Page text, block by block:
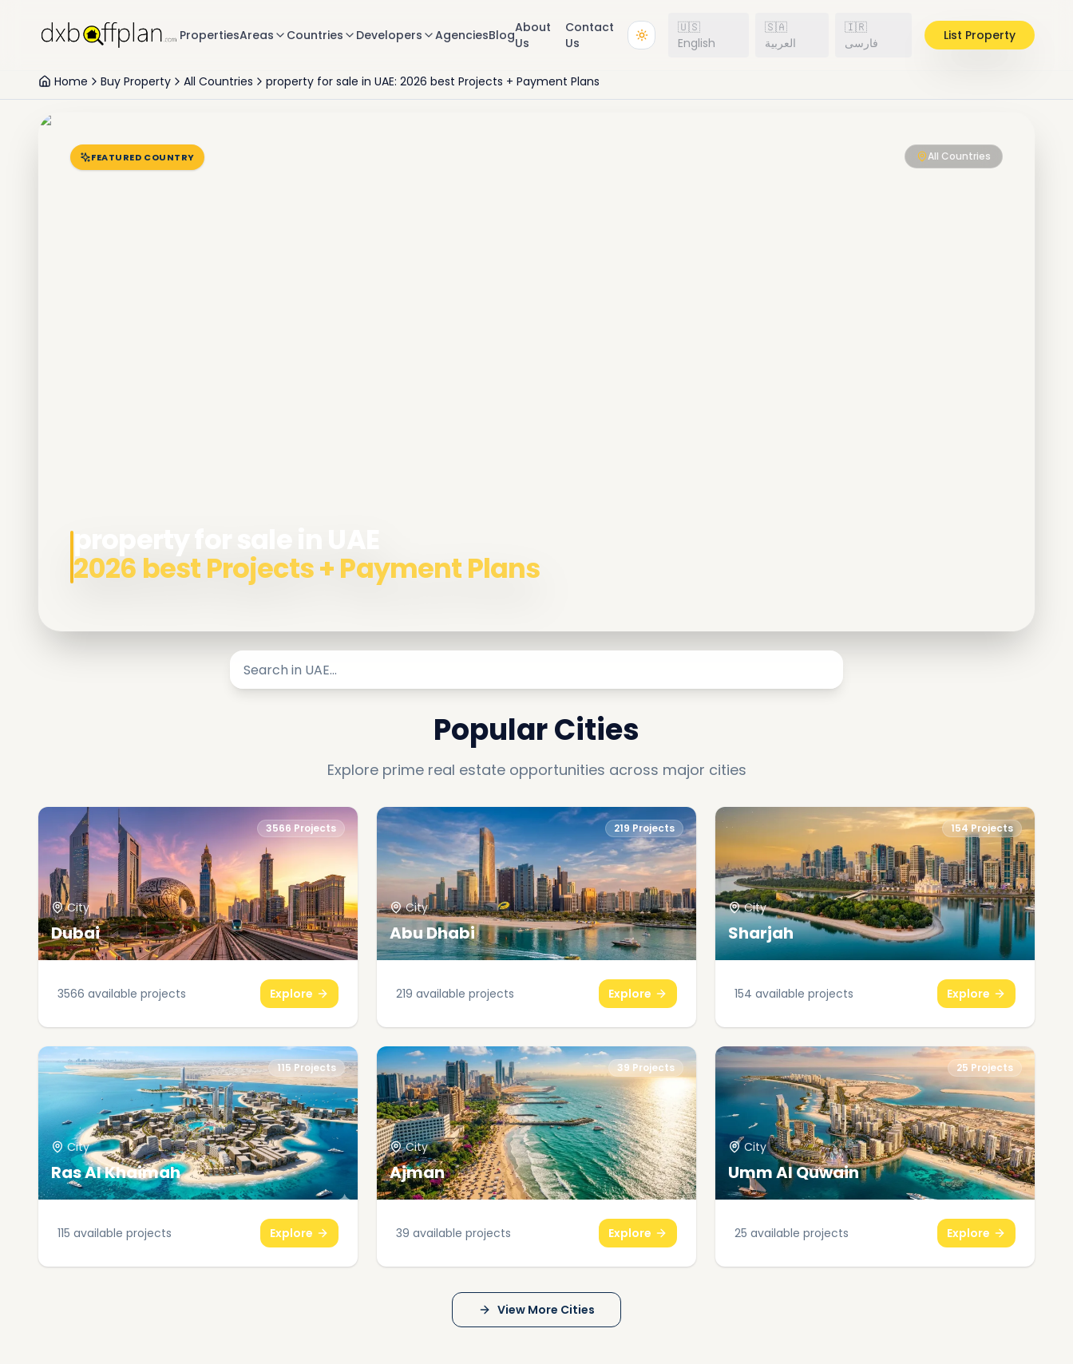
PropertiesAreas Countries Developers AgenciesBlogAbout
Us
Contact
Us
🇺🇸
English
🇸🇦
العربية
🇮🇷
فارسی
List Property
Home Buy Property All Countries property for sale in UAE: 2026 best Projects + Payment Plans
FEATURED COUNTRY All Countries
2026 best Projects + Payment Plans
Popular Cities
Explore prime real estate opportunities across major cities
3566 Projects
City
Dubai
3566 available projects Explore
219 Projects
City
Abu Dhabi
219 available projects Explore
154Projects
City
Sharjah
154 available projects Explore
115Projects
City
Ras Al Khaimah
115 available projects Explore
39 Projects
City
Ajman
39 available projects Explore
25 Projects
City
Umm Al Quwain
25 available projects Explore
View More Cities